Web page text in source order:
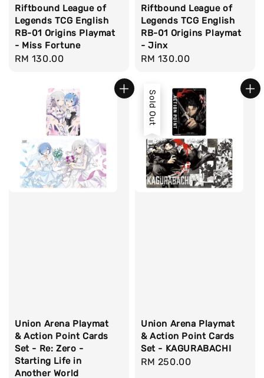
Riftbound League of
Legends TCG English
RB-01 Origins Playmat
- Miss Fortune
Regular
RM 130.00
Riftbound League of
Legends TCG English
RB-01 Origins Playmat
- Jinx
Regular
RM 130.00
Union Arena Playmat
& Action Point Cards
Set - Re: Zero -
Starting Life in
Another World
Sold Out
Union Arena Playmat
& Action Point Cards
Set - KAGURABACHI
Regular
RM 250.00